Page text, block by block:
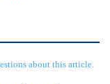
about this article.